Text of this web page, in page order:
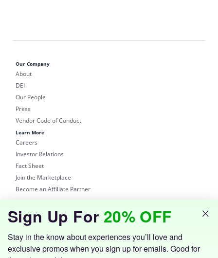
Our Company
About
DEI
Our People
Press
Vendor Code of Conduct
Learn More
Careers
Investor Relations
Fact Sheet
Join the Marketplace
Become an Affiliate Partner
Groupon Site
Customer Support
Get the Groupon App
Sign Up For 20% OFF
Stay in the know about experiences you’ll love and
exclusive promos when you sign up for emails. Good for